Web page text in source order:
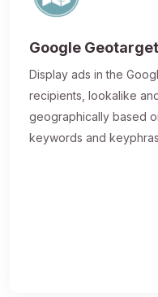
Google
Display ads in the
recipients, lookalike
geographically based
keywords and